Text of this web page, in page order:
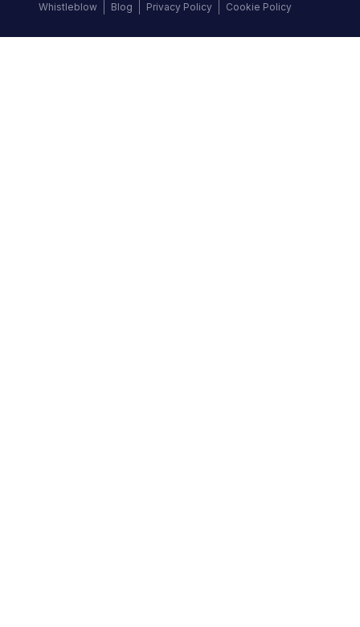
Whistleblow
Blog Privacy Policy Cookie Policy